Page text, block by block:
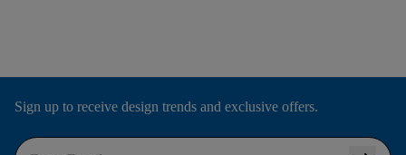
Sign up to receive design trends and exclusive offers.